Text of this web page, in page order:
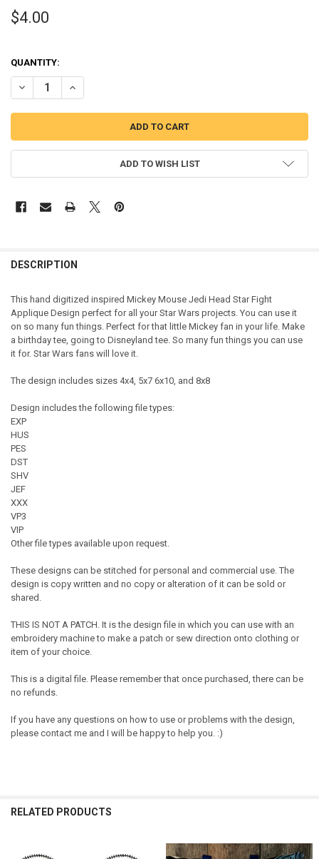
$4.00
QUANTITY:
DECREASE QUANTITY OF MICKEY MOUSE JEDI HEAD STAR FIGHT
INCREASE QUANTITY OF MICKEY MOUSE JEDI HEAD
ADD TO WISH LIST
DESCRIPTION
This hand digitized inspired Mickey Mouse Jedi Head Star Fight
Applique Design perfect for all your Star Wars projects. You can use it
on so many fun things. Perfect for that little Mickey fan in your life. Make
a birthday tee, going to Disneyland tee. So many fun things you can use
it for. Star Wars fans will love it.
The design includes sizes 4x4, 5x7 6x10, and 8x8
Design includes the following file types:
EXP
HUS
PES
DST
SHV
JEF
XXX
VP3
VIP
Other file types available upon request.
These designs can be stitched for personal and commercial use. The
design is copy written and no copy or alteration of it can be sold or
shared.
THIS IS NOT A PATCH. It is the design file in which you can use with an
embroidery machine to make a patch or sew direction onto clothing or
item of your choice.
This is a digital file. Please remember that once purchased, there can be
no refunds.
If you have any questions on how to use or problems with the design,
please contact me and I will be happy to help you. :)
RELATED PRODUCTS